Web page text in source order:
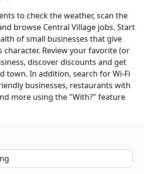
to check the weather, scan the
browse Central Village jobs. Start
of small businesses that give
character. Review your favorite (or
discover discounts and get
town. In addition, search for Wi-Fi
businesses, restaurants with
more using the "With?" feature